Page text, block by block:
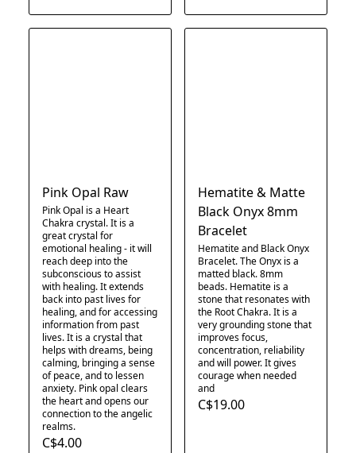
Pink Opal Raw
Pink Opal is a Heart
Chakra crystal. It is a
great crystal for
emotional healing - it will
reach deep into the
subconscious to assist
with healing. It extends
back into past lives for
healing, and for accessing
information from past
lives. It is a crystal that
helps with dreams, being
calming, bringing a sense
of peace, and to lessen
anxiety. Pink opal clears
the heart and opens our
connection to the angelic
realms.
C$4.00
Hematite & Matte
Black Onyx 8mm
Bracelet
Hematite and Black Onyx
Bracelet. The Onyx is a
matted black. 8mm
beads. Hematite is a
stone that resonates with
the Root Chakra. It is a
very grounding stone that
improves focus,
concentration, reliability
and will power. It gives
courage when needed
and
C$19.00